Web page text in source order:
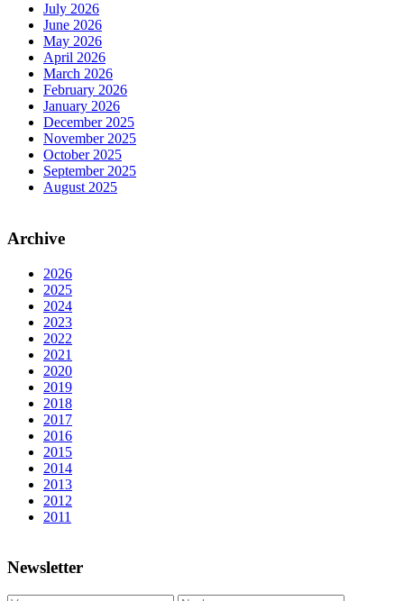
July 2026
June 2026
May 2026
April 2026
March 2026
February 2026
January 2026
December 2025
November 2025
October 2025
September 2025
August 2025
Archive
2026
2025
2024
2023
2022
2021
2020
2019
2018
2017
2016
2015
2014
2013
2012
2011
Newsletter